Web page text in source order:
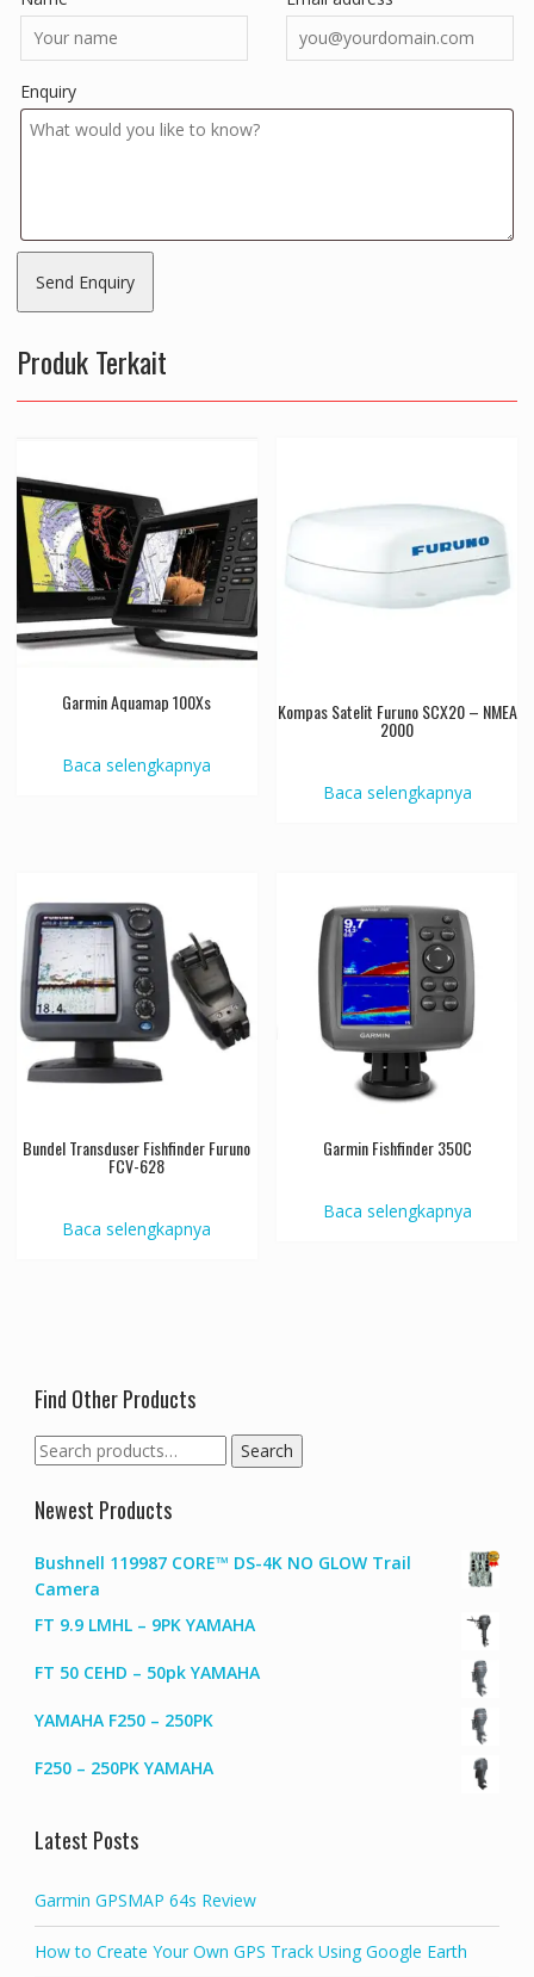
Enquiry
Produk Terkait
Garmin Aquamap 100Xs
Baca selengkapnya
Kompas Satelit Furuno SCX20 – NMEA
2000
Baca selengkapnya
Bundel Transduser Fishfinder Furuno
FCV-628
Baca selengkapnya
Garmin Fishfinder 350C
Baca selengkapnya
Find Other Products
Search
for:
Search
Newest Products
Bushnell 119987 CORE™ DS-4K NO GLOW Trail
Camera
FT 9.9 LMHL – 9PK YAMAHA
FT 50 CEHD – 50pk YAMAHA
YAMAHA F250 – 250PK
F250 – 250PK YAMAHA
Latest Posts
Garmin GPSMAP 64s Review
How to Create Your Own GPS Track Using Google Earth